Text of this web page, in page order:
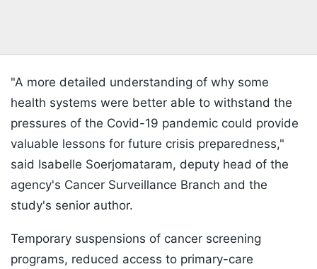
"A more detailed understanding of why some
health systems were better able to withstand the
pressures of the Covid-19 pandemic could provide
valuable lessons for future crisis preparedness,"
said Isabelle Soerjomataram, deputy head of the
agency's Cancer Surveillance Branch and the
study's senior author.
Temporary suspensions of cancer screening
programs, reduced access to primary-care